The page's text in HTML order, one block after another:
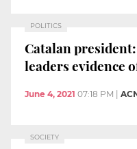
POLITICS
Catalan
leaders evidence
June 4, 2021 07:18 PM
SOCIETY